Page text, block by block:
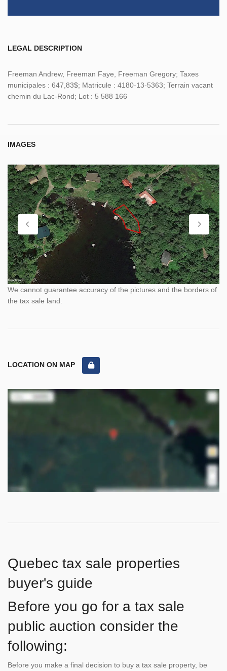
LEGAL DESCRIPTION
Freeman Andrew, Freeman Faye, Freeman Gregory; Taxes
municipales : 647,83$; Matricule : 4180-13-5363; Terrain vacant
chemin du Lac-Rond; Lot : 5 588 166
IMAGES
We cannot guarantee accuracy of the pictures and the borders of
the tax sale land.
LOCATION ON MAP
Quebec tax sale properties
buyer's guide
Before you go for a tax sale
public auction consider the
following:
Before you make a final decision to buy a tax sale property, be